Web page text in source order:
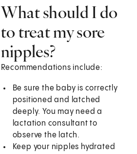
What should I do
to treat my sore
nipples?
Recommendations include:
Be sure the baby is correctly
positioned and latched
deeply. You may need a
lactation consultant to
observe the latch.
Keep your nipples hydrated